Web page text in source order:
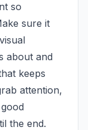
so
sure it
about and
keeps
attention,
the end.